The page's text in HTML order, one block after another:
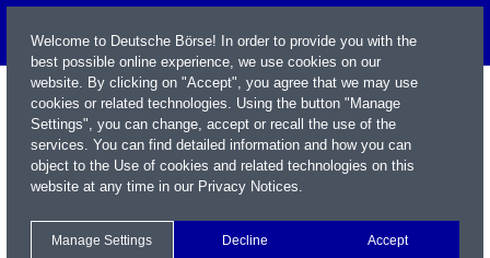
Welcome to Deutsche Börse! In order to provide you with the
best possible online experience, we use cookies on our
website. By clicking on "Accept", you agree that we may use
cookies or related technologies. Using the button "Manage
Settings", you can change, accept or recall the use of the
services. You can find detailed information and how you can
object to the Use of cookies and related technologies on this
website at any time in our Privacy Notices.
Manage Settings Decline Accept